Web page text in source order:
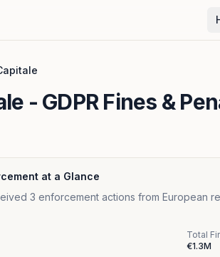
- GDPR Fines &
at a Glance
3 enforcement actions from European
Total
€1.3M